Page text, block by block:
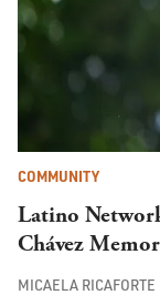
COMMUNITY
Latino
Chávez
MICAELA RICAFORTE